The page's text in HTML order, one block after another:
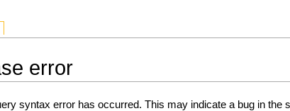
error
syntax error has occurred. This may indicate a bug in the